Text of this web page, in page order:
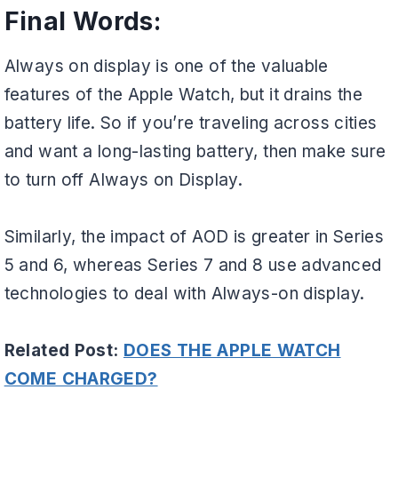
Final Words:
Always on display is one of the valuable
features of the Apple Watch, but it drains the
battery life. So if you’re traveling across cities
and want a long-lasting battery, then make sure
to turn off Always on Display.
Similarly, the impact of AOD is greater in Series
5 and 6, whereas Series 7 and 8 use advanced
technologies to deal with Always-on display.
Related Post: DOES THE APPLE WATCH
COME CHARGED?